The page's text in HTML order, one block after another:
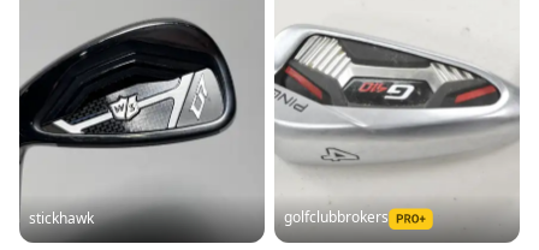
stickhawk golfclubbrokers